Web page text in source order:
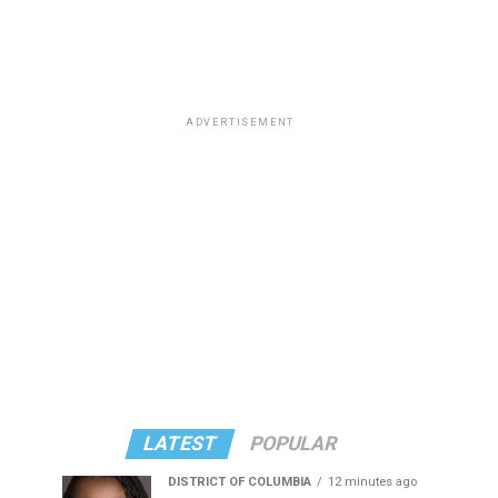
ADVERTISEMENT
LATEST POPULAR
DISTRICT OF COLUMBIA 12 minutes ago